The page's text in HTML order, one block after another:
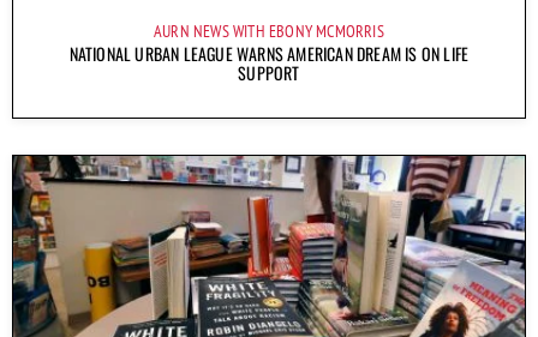
AURN NEWS WITH EBONY MCMORRIS
NATIONAL URBAN LEAGUE WARNS AMERICAN DREAM IS ON LIFE
SUPPORT